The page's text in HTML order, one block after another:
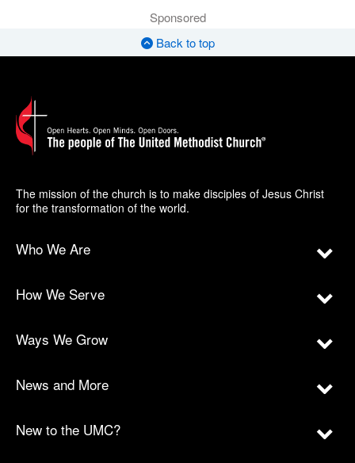
Sponsored
Back to top
The mission of the church is to make disciples of Jesus Christ
for the transformation of the world.
Who We Are
How We Serve
Ways We Grow
News and More
New to the UMC?